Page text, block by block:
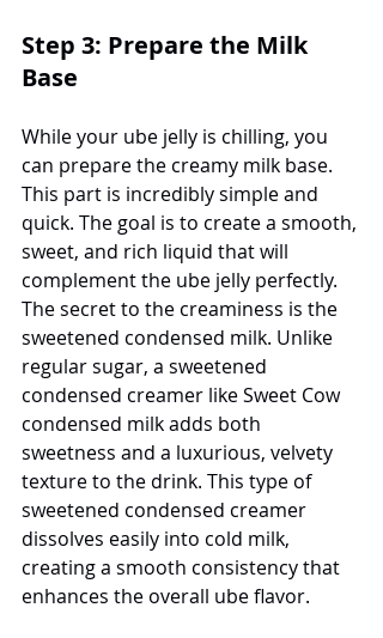
Step 3: Prepare the Milk
Base
While your ube jelly is chilling, you
can prepare the creamy milk base.
This part is incredibly simple and
quick. The goal is to create a smooth,
sweet, and rich liquid that will
complement the ube jelly perfectly.
The secret to the creaminess is the
sweetened condensed milk. Unlike
regular sugar, a sweetened
condensed creamer like Sweet Cow
condensed milk adds both
sweetness and a luxurious, velvety
texture to the drink. This type of
sweetened condensed creamer
dissolves easily into cold milk,
creating a smooth consistency that
enhances the overall ube flavor.